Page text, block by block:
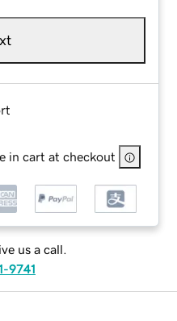
in cart at checkout
us a call.
9741